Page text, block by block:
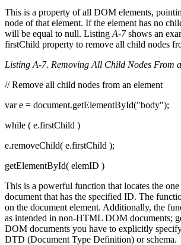
This is a property of all DOM elements,
node of that element. If the element has no
will be equal to null. Listing A-7shows an
firstChild property to remove all child nodes
Listing A-7. Removing All Child Nodes From
// Remove all child nodes from an element
var e = document.getElementById("body");
while ( e.firstChild )
e.removeChild( e.firstChild );
getElementById( elemID )
This is a powerful function that locates the
document that has the specified ID. The
on the document element. Additionally, the
as intended in non-HTML DOM documents;
DOM documents you have to explicitly
DTD (Document Type Definition) or schema.